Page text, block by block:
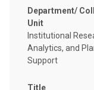
Department/
Unit
Institutional
Analytics, and
Support
Title